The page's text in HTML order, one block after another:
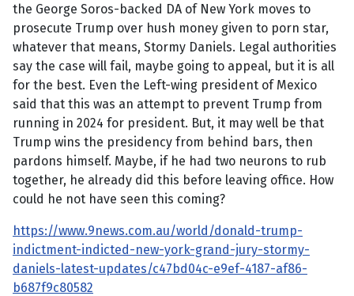
the George Soros-backed DA of New York moves to
prosecute Trump over hush money given to porn star,
whatever that means, Stormy Daniels. Legal authorities
say the case will fail, maybe going to appeal, but it is all
for the best. Even the Left-wing president of Mexico
said that this was an attempt to prevent Trump from
running in 2024 for president. But, it may well be that
Trump wins the presidency from behind bars, then
pardons himself. Maybe, if he had two neurons to rub
together, he already did this before leaving office. How
could he not have seen this coming?
https://www.9news.com.au/world/donald-trump-
indictment-indicted-new-york-grand-jury-stormy-
daniels-latest-updates/c47bd04c-e9ef-4187-af86-
b687f9c80582